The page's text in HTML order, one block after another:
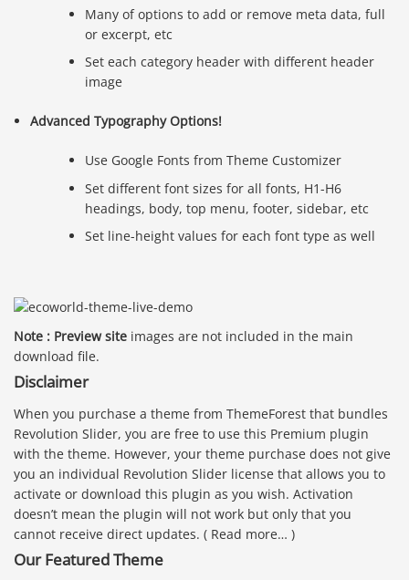
Many of options to add or remove meta data, full
or excerpt, etc
Set each category header with different header
image
Advanced Typography Options!
Use Google Fonts from Theme Customizer
Set different font sizes for all fonts, H1-H6
headings, body, top menu, footer, sidebar, etc
Set line-height values for each font type as well
Note : Preview site images are not included in the main
download file.
Disclaimer
When you purchase a theme from ThemeForest that bundles
Revolution Slider, you are free to use this Premium plugin
with the theme. However, your theme purchase does not give
you an individual Revolution Slider license that allows you to
activate or download this plugin as you wish. Activation
doesn’t mean the plugin will not work but only that you
cannot receive direct updates. ( Read more… )
Our Featured Theme